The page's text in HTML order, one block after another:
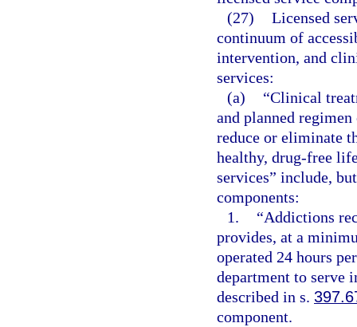
(27) Licensed
continuum of
intervention, and
services:
(a)
“Clinical
and planned
reduce or eliminate
healthy, drug-free
services” include,
components:
1.
“Addictions
provides, at a
operated 24 hours
department to serve
described in s.
component.